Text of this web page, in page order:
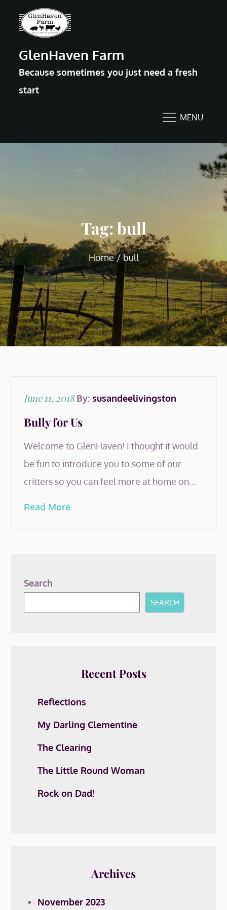
GlenHaven Farm
Because sometimes you just need a fresh
start
MENU
Tag:bull
Home bull
Posted
June 11, 2018 By: susandeelivingston
Bully for Us
Welcome to GlenHaven! I thought it would
be fun to introduce you to some of our
critters so you can feel more at home on…
Read More
Search
SEARCH
Recent Posts
Reflections
My Darling Clementine
The Clearing
The Little Round Woman
Rock on Dad!
Archives
November 2023